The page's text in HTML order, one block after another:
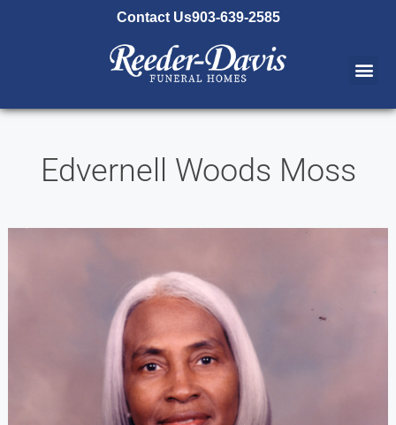
Contact Us903-639-2585
Edvernell Woods Moss